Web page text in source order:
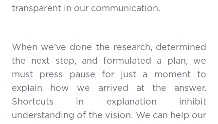
transparent in our communication.
When we’ve done the research, determined
the next step, and formulated a plan, we
must press pause for just a moment to
explain how we arrived at the answer.
Shortcuts in explanation inhibit
understanding of the vision. We can help our